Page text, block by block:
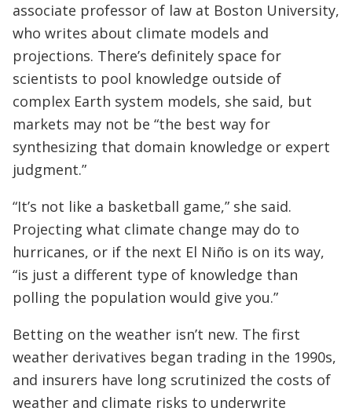
associate professor of law at Boston University,
who writes about climate models and
projections. There’s definitely space for
scientists to pool knowledge outside of
complex Earth system models, she said, but
markets may not be “the best way for
synthesizing that domain knowledge or expert
judgment.”
“It’s not like a basketball game,” she said.
Projecting what climate change may do to
hurricanes, or if the next El Niño is on its way,
“is just a different type of knowledge than
polling the population would give you.”
Betting on the weather isn’t new. The first
weather derivatives began trading in the 1990s,
and insurers have long scrutinized the costs of
weather and climate risks to underwrite